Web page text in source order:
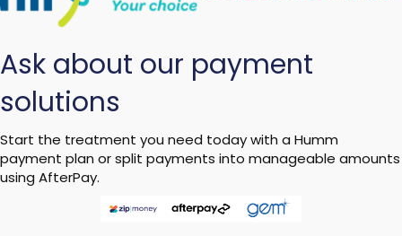
Ask about our payment
solutions
Start the treatment you need today with a Humm
payment plan or split payments into manageable amounts
using AfterPay.